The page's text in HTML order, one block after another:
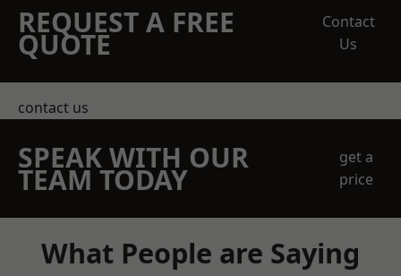
REQUEST A FREE
QUOTE
Contact
Us
contact us
SPEAK WITH OUR
TEAM TODAY
get a
price
What People are Saying